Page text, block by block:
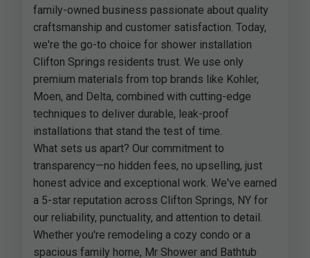
family-owned business passionate about quality
craftsmanship and customer satisfaction. Today,
we're the go-to choice for shower installation
Clifton Springs residents trust. We use only
premium materials from top brands like Kohler,
Moen, and Delta, combined with cutting-edge
techniques to deliver durable, leak-proof
installations that stand the test of time.
What sets us apart? Our commitment to
transparency—no hidden fees, no upselling, just
honest advice and exceptional work. We've earned
a 5-star reputation across Clifton Springs, NY for
our reliability, punctuality, and attention to detail.
Whether you're remodeling a cozy condo or a
spacious family home, Mr Shower and Bathtub